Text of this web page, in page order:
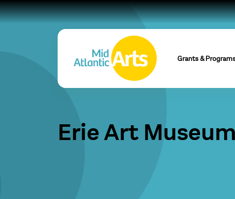
Grants &
Erie Art Museum